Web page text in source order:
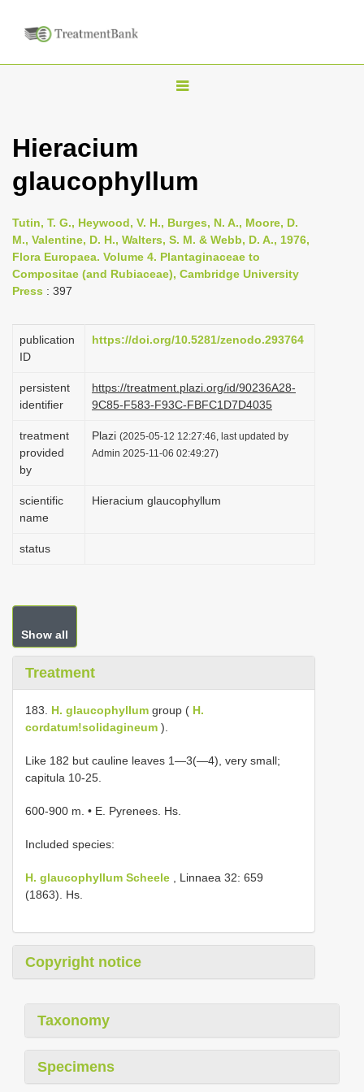
T
l
n
a
v
a
i
o
Hieracium
glaucophyllum
Tutin, T. G., Heywood, V. H., Burges, N. A., Moore, D.
M., Valentine, D. H., Walters, S. M. & Webb, D. A., 1976,
Flora Europaea. Volume 4. Plantaginaceae to
Compositae (and Rubiaceae), Cambridge University
Press : 397
publication
ID
https://doi.org/10.5281/zenodo.293764
persistent
identifier
https://treatment.plazi.org/id/90236A28-
9C85-F583-F93C-FBFC1D7D4035
treatment
provided
by
Plazi (2025-05-12 12:27:46, last updated by
Admin 2025-11-06 02:49:27)
scientific
name
Hieracium glaucophyllum
status
Show all
Treatment
183. H. glaucophyllum group ( H.
cordatum!solidagineum ).
Like 182 but cauline leaves 1—3(—4), very small;
capitula 10-25.
600-900 m. • E. Pyrenees. Hs.
Included species:
H. glaucophyllum Scheele , Linnaea 32: 659
(1863). Hs.
Copyright notice
Taxonomy
Specimens